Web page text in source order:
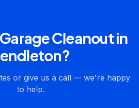
Garage Cleanoutin
?
or give us a call — we're happy
to help.